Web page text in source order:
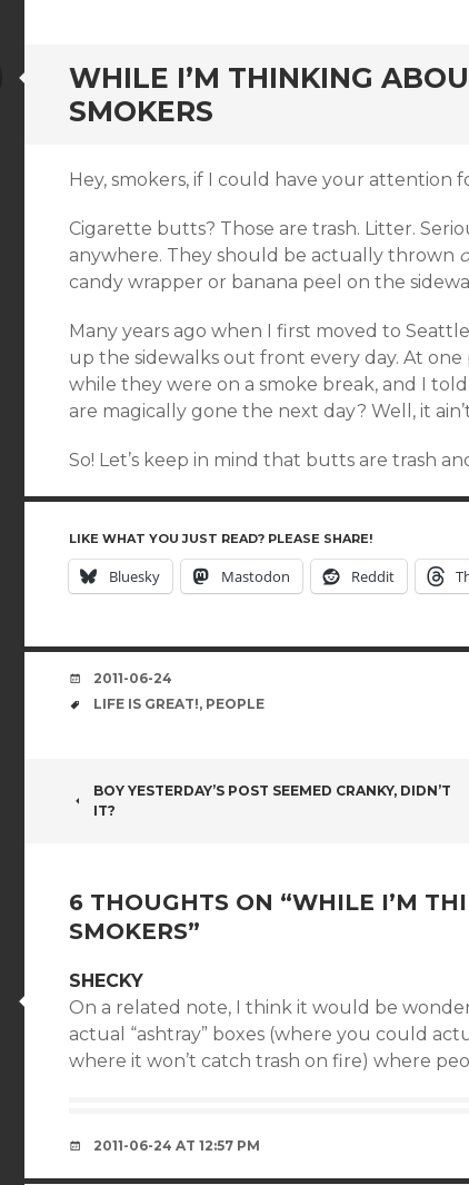
WHILE I’M THINKING
SMOKERS
Standard
Hey, smokers, if I could have your attention
Cigarette butts? Those are trash. Litter.
anywhere. They should be actually thrown
candy wrapper or banana peel on the
Many years ago when I first moved to
up the sidewalks out front every day. At
while they were on a smoke break, and I
are magically gone the next day? Well, it
So! Let’s keep in mind that butts are trash
LIKE WHAT YOU JUST READ? PLEASE SHARE!
Bluesky Mastodon Reddit
DATE
2011-06-24
TAGS
LIFE IS GREAT!, PEOPLE
POST
BOY YESTERDAY’S POST SEEMED CRANKY, DIDN’T
IT?
6 THOUGHTS ON “WHILE I’M
SMOKERS”
SHECKY
On a related note, I think it would be
actual “ashtray” boxes (where you could
where it won’t catch trash on fire) where
2011-06-24 AT 12:57 PM